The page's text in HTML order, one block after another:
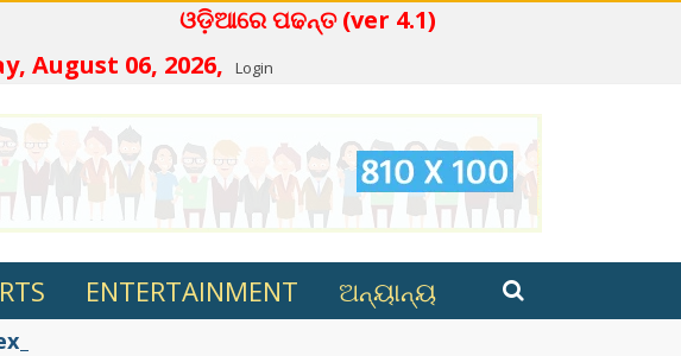
ଓଡ଼ିଆରେ ପଢନ୍ତ (ver 4.1)
August 06, 2026,
Login
ENTERTAINMENT ଅନ୍ୟାନ୍ୟ
says review process still underway